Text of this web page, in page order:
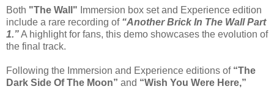
Both "The Wall" Immersion box set and Experience edition
include a rare recording of “Another Brick In The Wall Part
1.”A highlight for fans, this demo showcases the evolution of
the final track.
Following the Immersion and Experience editions of “The
Dark Side Of The Moon” and “Wish You Were Here,”